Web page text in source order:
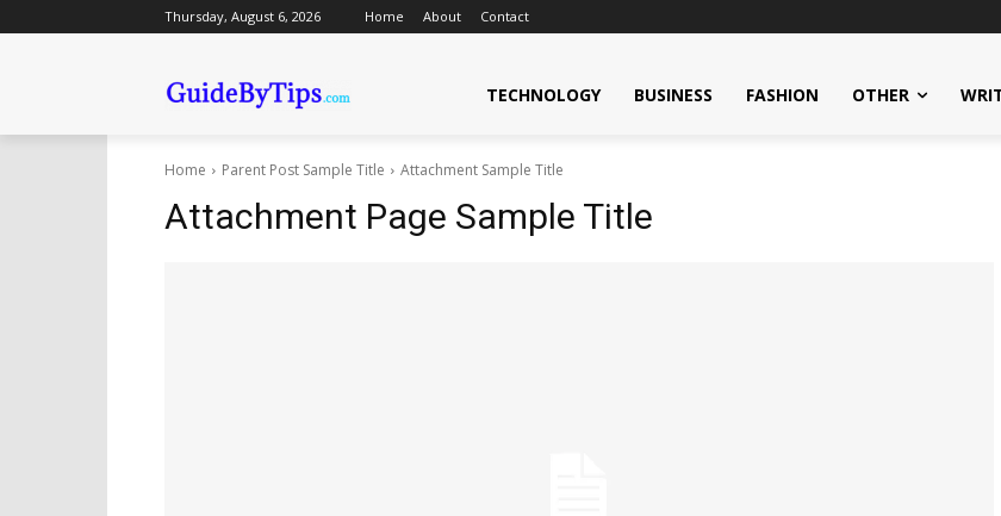
Thursday, August 6, 2026 Home About Contact
TECHNOLOGY BUSINESS FASHION OTHER
Home Parent Post Sample Title Attachment Sample Title
Attachment Page Sample Title